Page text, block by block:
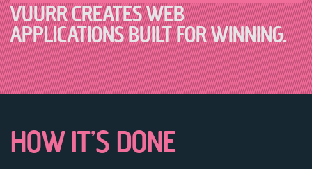
VUURR CREATES WEB
APPLICATIONS BUILT FOR WINNING.
HOW IT’S DONE